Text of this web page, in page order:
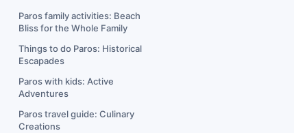
Paros family activities: Beach
Bliss for the Whole Family
Things to do Paros: Historical
Escapades
Paros with kids: Active
Adventures
Paros travel guide: Culinary
Creations